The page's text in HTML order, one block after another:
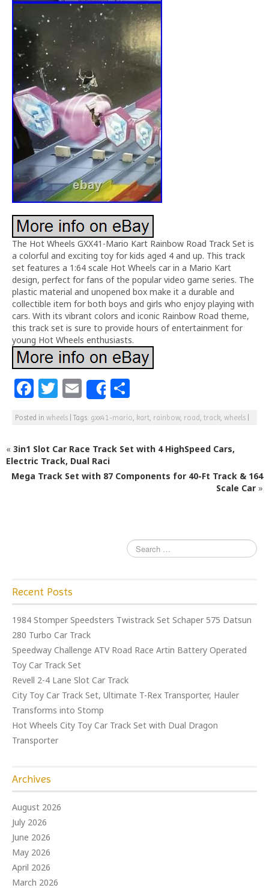
The Hot Wheels GXX41-Mario Kart Rainbow Road Track Set is
a colorful and exciting toy for kids aged 4 and up. This track
set features a 1:64 scale Hot Wheels car in a Mario Kart
design, perfect for fans of the popular video game series. The
plastic material and unopened box make it a durable and
collectible item for both boys and girls who enjoy playing with
cars. With its vibrant colors and iconic Rainbow Road theme,
this track set is sure to provide hours of entertainment for
young Hot Wheels enthusiasts.
F
a
c
e
b
o
T
w
itt
e
r
E
m
ai
l
Share
h
ar
e
Posted in wheels |Tags: gxx41-mario, kart, rainbow, road , track, wheels
« 3in1 Slot Car Race Track Set with 4 HighSpeed Cars,
Electric Track, Dual Raci
Mega Track Set with 87 Components for 40-Ft Track & 164
Scale Car »
Recent Posts
1984 Stomper Speedsters Twistrack Set Schaper 575 Datsun
280 Turbo Car Track
Speedway Challenge ATV Road Race Artin Battery Operated
Toy Car Track Set
Revell 2-4 Lane Slot Car Track
City Toy Car Track Set, Ultimate T-Rex Transporter, Hauler
Transforms into Stomp
Hot Wheels City Toy Car Track Set with Dual Dragon
Transporter
Archives
August 2026
July 2026
June 2026
May 2026
April 2026
March 2026